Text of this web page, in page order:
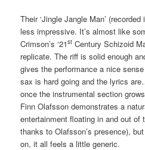
Their ‘Jingle Jangle Man’
less impressive. It’s almost like
Crimson’s ‘21st Century Schizoid
replicate. The riff is solid enough
gives the performance a nice
sax is hard going and the lyrics
once the instrumental section
Finn Olafsson demonstrates a
entertainment floating in and out
thanks to Olafsson’s presence),
on, it all feels a little generic.